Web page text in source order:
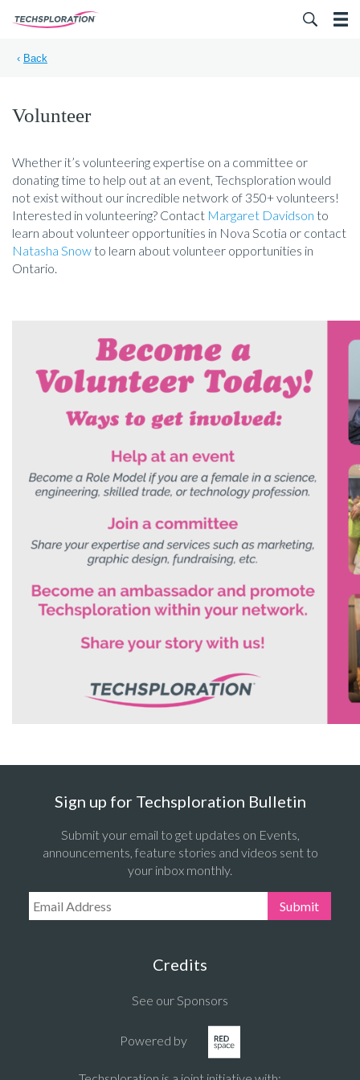
‹ Back
Volunteer
Whether it’s volunteering expertise on a committee or
donating time to help out at an event, Techsploration would
not exist without our incredible network of 350+ volunteers!
Interested in volunteering? Contact Margaret Davidson to
learn about volunteer opportunities in Nova Scotia or contact
Natasha Snowto learn about volunteer opportunities in
Ontario.
Sign up for Techsploration Bulletin
Submit your email to get updates on Events,
announcements, feature stories and videos sent to
your inbox monthly.
Email Address: Submit
Credits
See our Sponsors
Powered by